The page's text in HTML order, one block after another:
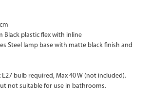
Black plastic flex with inline
Steel lamp base with matte black finish and
E27 bulb required, Max 40 W (not included).
not suitable for use in bathrooms.